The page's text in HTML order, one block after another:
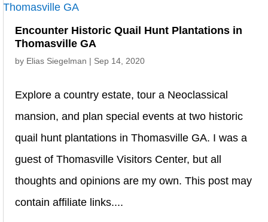
Encounter Historic Quail Hunt Plantations in
Thomasville GA
by Elias Siegelman | Sep 14, 2020
Explore a country estate, tour a Neoclassical
mansion, and plan special events at two historic
quail hunt plantations in Thomasville GA. I was a
guest of Thomasville Visitors Center, but all
thoughts and opinions are my own. This post may
contain affiliate links....